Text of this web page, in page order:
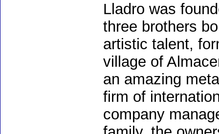
Lladro was
three brothers
artistic talent,
village of
an amazing
firm of
company